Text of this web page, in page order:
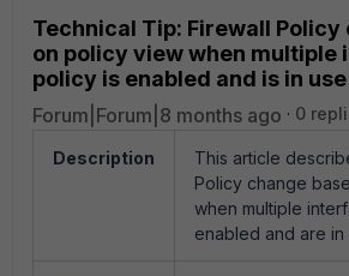
Technical Tip: Firewall Policy
on policy view when multiple
policy is enabled and is in use
Forum|Forum|8 months ago 0
Description
This article
Policy change
when multiple
enabled and are in